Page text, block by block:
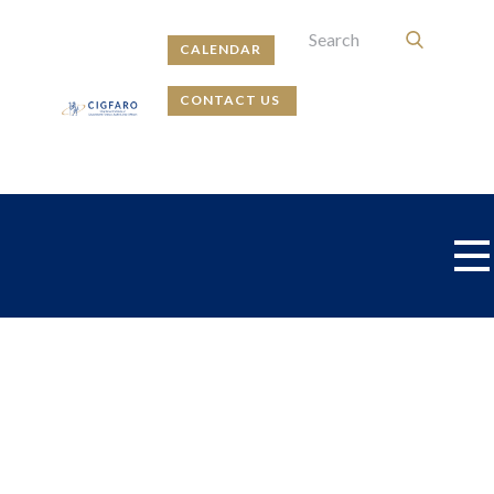
CALENDAR
CONTACT US